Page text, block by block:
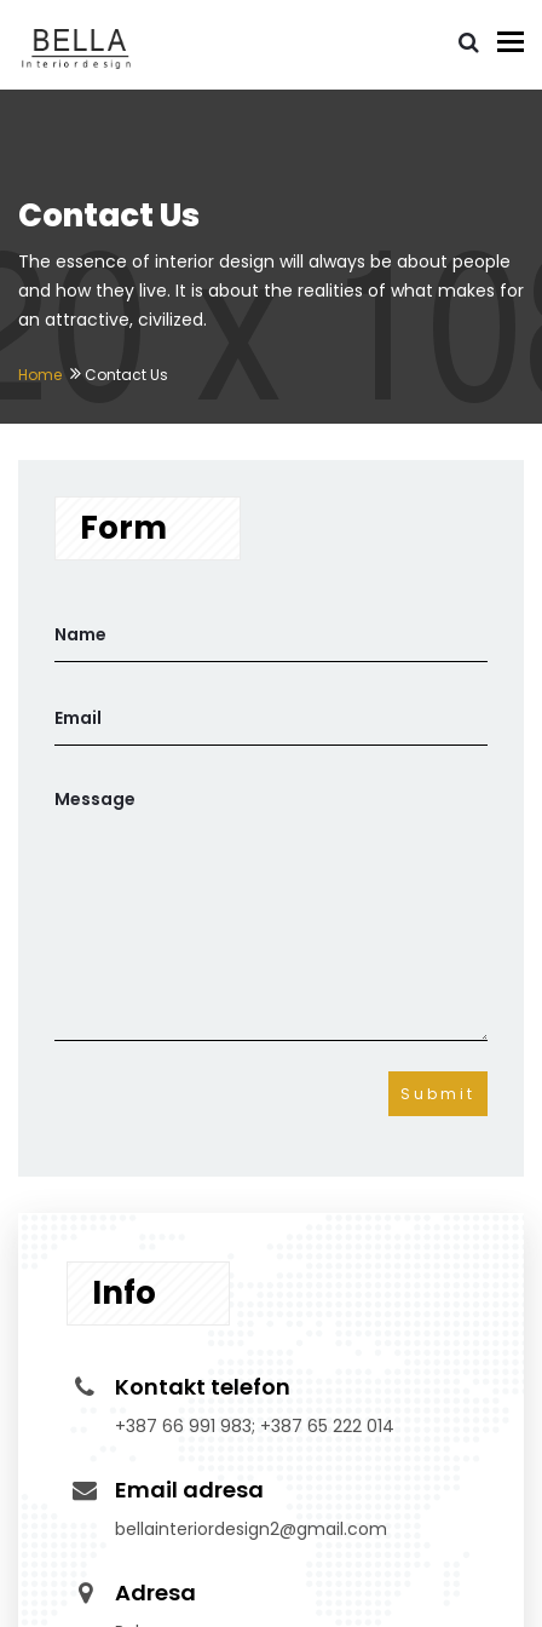
Contact Us
The essence of interior design will always be about people
and how they live. It is about the realities of what makes for
an attractive, civilized.
Home Contact Us
Form
Info
Kontakt telefon
+387 66 991 983; +387 65 222 014
Email adresa
bellainteriordesign2@gmail.com
Adresa